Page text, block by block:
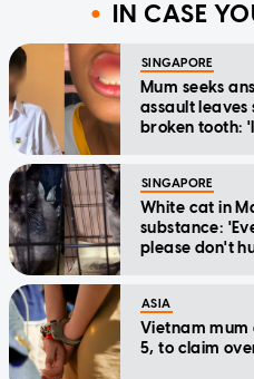
IN CASE
SINGAPORE
Mum seeks
assault
broken tooth:
SINGAPORE
White cat in
substance:
please don't
ASIA
Vietnam mum
5, to claim